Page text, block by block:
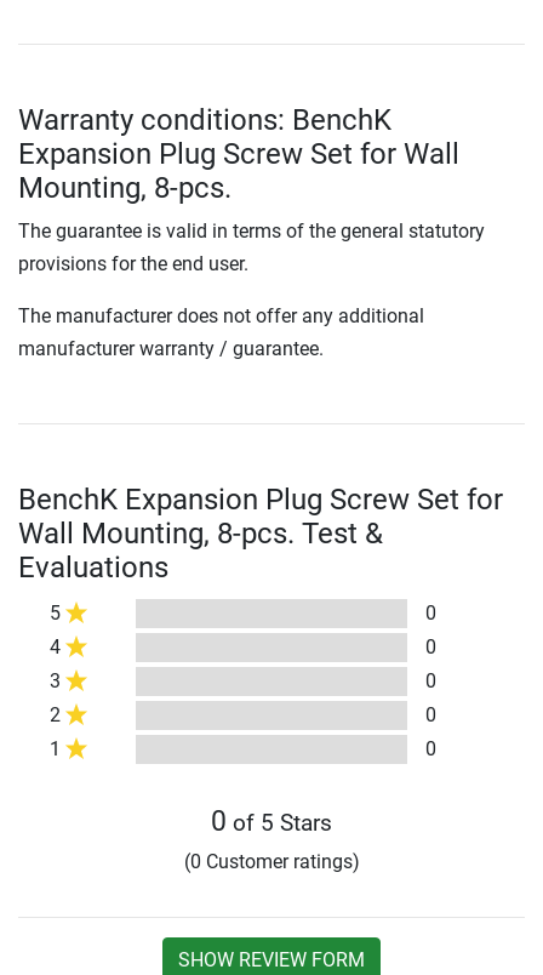
Warranty conditions: BenchK
Expansion Plug Screw Set for Wall
Mounting, 8-pcs.
The guarantee is valid in terms of the general statutory
provisions for the end user.
The manufacturer does not offer any additional
manufacturer warranty / guarantee.
BenchK Expansion Plug Screw Set for
Wall Mounting, 8-pcs. Test &
Evaluations
5
0
4
0
3
0
2
0
1
0
0 of 5 Stars
(0 Customer ratings)
SHOW REVIEW FORM